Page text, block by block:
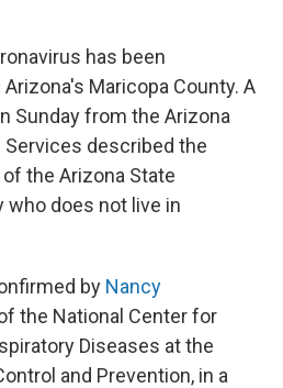
b
o
k
t
e
r
d
I
n
has been
Maricopa County. A
Sunday from the Arizona
described the
the Arizona State
does not live in
by Nancy
the National Center for
Diseases at the
and Prevention, in a